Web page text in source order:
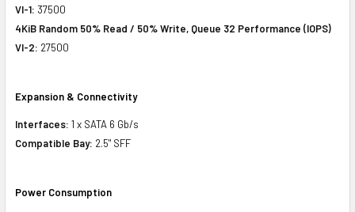
VI-1: 37500
4KiB Random 50% Read / 50% Write, Queue 32 Performance (IOPS)
VI-2: 27500
Expansion & Connectivity
Interfaces: 1 x SATA 6 Gb/s
Compatible Bay: 2.5" SFF
Power Consumption